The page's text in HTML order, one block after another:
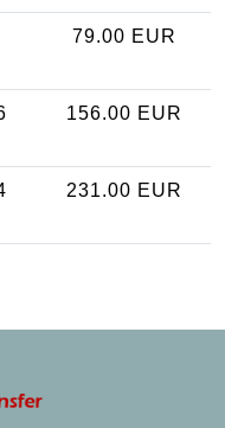
79.00 EUR
156.00 EUR
231.00 EUR